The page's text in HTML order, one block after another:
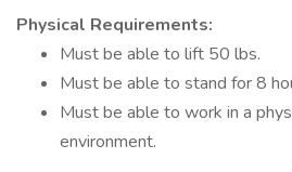
Physical Requirements:
Must be able to lift 50 lbs.
Must be able to stand for 8
Must be able to work in a
environment.